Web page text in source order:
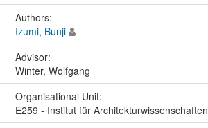
Authors:
Izumi, Bunji
Advisor:
Winter, Wolfgang
Organisational Unit:
E259 - Institut für Architekturwissenschaften